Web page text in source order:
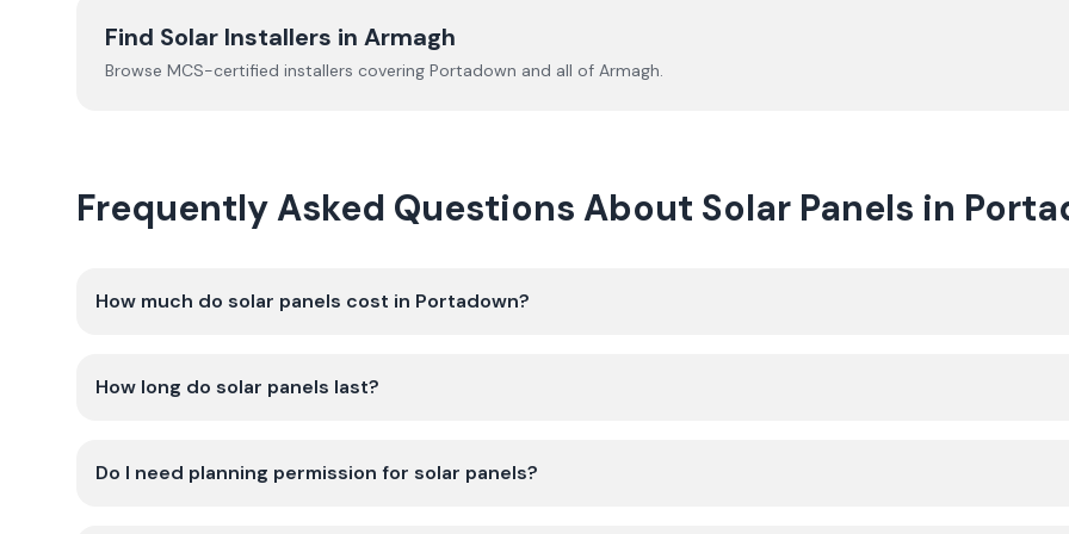
Find Solar Installers in Armagh
Browse MCS-certified installers covering Portadown and all of Armagh.
Frequently Asked Questions About Solar Panels in
How much do solar panels cost in Portadown?
How long do solar panels last?
Do I need planning permission for solar panels?